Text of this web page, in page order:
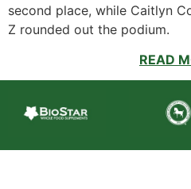
second place, while Caitlyn
Z rounded out the podium.
READ